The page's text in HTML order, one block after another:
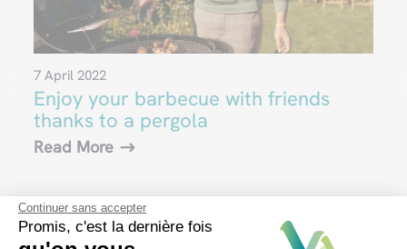
Continuer sans accepter
Promis, c'est la dernière fois
Enjoy your barbecue with friends
thanks to a pergola
7 April 2022
Read More